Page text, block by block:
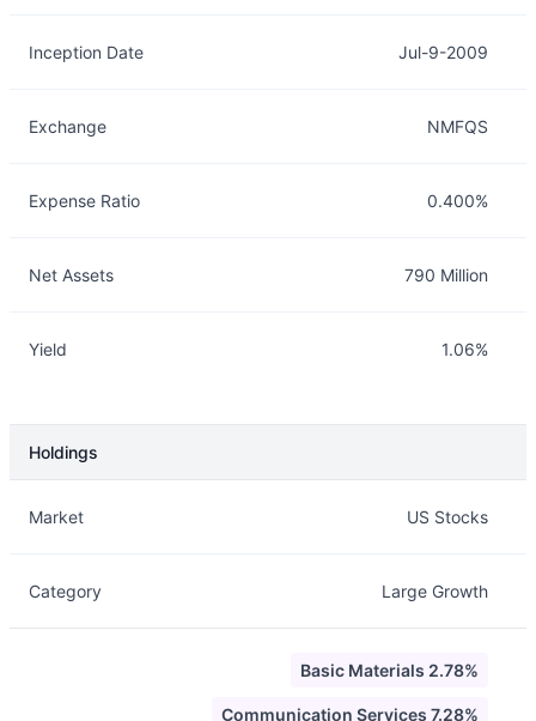
Inception Date Jul-9-2009
Exchange NMFQS
Expense Ratio 0.400%
Net Assets 790 Million
Yield 1.06%
Holdings
Market US Stocks
Category Large Growth
Basic Materials 2.78%
Communication Services 7.28%